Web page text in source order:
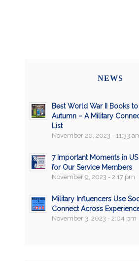
NEWS
Best World War II Books
Autumn – A Military
List
November 20, 2023 - 11:33
7 Important Moments in
for Our Service Members
November 9, 2023 - 2:17 pm
Military Influencers Use
Connect Across
November 3, 2023 - 2:04 pm